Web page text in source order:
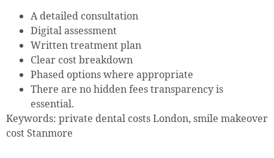
A detailed consultation
Digital assessment
Written treatment plan
Clear cost breakdown
Phased options where appropriate
There are no hidden fees transparency is
essential.
Keywords: private dental costs London, smile makeover
cost Stanmore